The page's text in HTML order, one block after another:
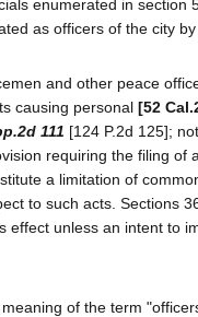
enumerated in section
as officers of the city
and other peace
causing personal [52
111 [124 P.2d 125];
requiring the filing of
a limitation of
to such acts. Sections
effect unless an intent to
of the term